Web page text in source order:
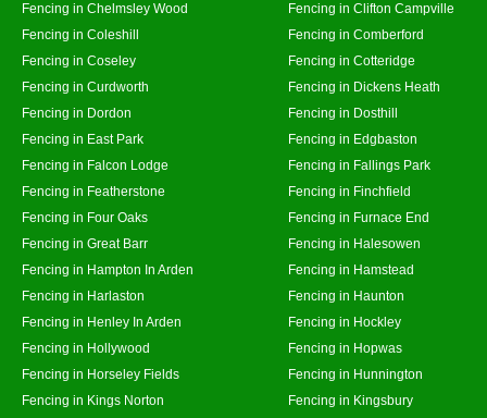
Fencing in Chelmsley Wood
Fencing in Clifton Campville
Fencing in Coleshill
Fencing in Comberford
Fencing in Coseley
Fencing in Cotteridge
Fencing in Curdworth
Fencing in Dickens Heath
Fencing in Dordon
Fencing in Dosthill
Fencing in East Park
Fencing in Edgbaston
Fencing in Falcon Lodge
Fencing in Fallings Park
Fencing in Featherstone
Fencing in Finchfield
Fencing in Four Oaks
Fencing in Furnace End
Fencing in Great Barr
Fencing in Halesowen
Fencing in Hampton In Arden
Fencing in Hamstead
Fencing in Harlaston
Fencing in Haunton
Fencing in Henley In Arden
Fencing in Hockley
Fencing in Hollywood
Fencing in Hopwas
Fencing in Horseley Fields
Fencing in Hunnington
Fencing in Kings Norton
Fencing in Kingsbury